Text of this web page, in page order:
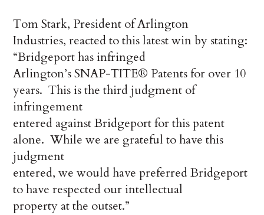
Tom Stark, President of Arlington
Industries, reacted to this latest win by stating:
“Bridgeport has infringed
Arlington’s SNAP-TITE® Patents for over 10
years. This is the third judgment of
infringement
entered against Bridgeport for this patent
alone. While we are grateful to have this
judgment
entered, we would have preferred Bridgeport
to have respected our intellectual
property at the outset.”